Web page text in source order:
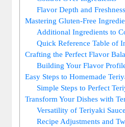
Flavor Depth ⁤and Freshness
Mastering Gluten-Free‌
Additional Ingredients ⁢to
Quick Reference Table of
Crafting the Perfect Flavor
Building Your Flavor
Easy Steps to Homemade‍
Simple Steps to Perfect
Transform Your Dishes with
Versatility of Teriyaki‌ Sauce
Recipe Adjustments and​